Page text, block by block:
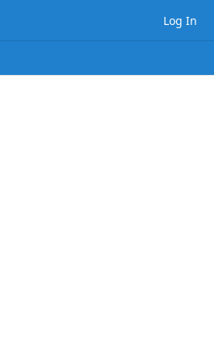
Log In